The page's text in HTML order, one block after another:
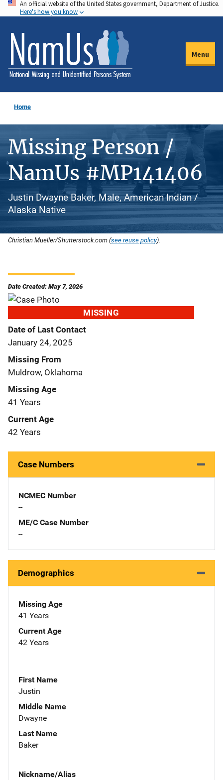
Skip
to
main
content
An official website of the United States government, Department of Justice.
Here's how you know
Menu
Home
Missing Person /
NamUs #MP141406
Justin Dwayne Baker, Male, American Indian /
Alaska Native
Christian Mueller/Shutterstock.com (see reuse policy).
Date Created: May 7, 2026
MISSING
Date of Last Contact
January 24, 2025
Missing From
Muldrow, Oklahoma
Missing Age
41 Years
Current Age
42 Years
Case Numbers
NCMEC Number
--
ME/C Case Number
--
Demographics
Missing Age
41 Years
Current Age
42 Years
First Name
Justin
Middle Name
Dwayne
Last Name
Baker
Nickname/Alias